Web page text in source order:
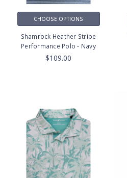
CHOOSE OPTIONS
Shamrock Heather Stripe
Performance Polo - Navy
$109.00